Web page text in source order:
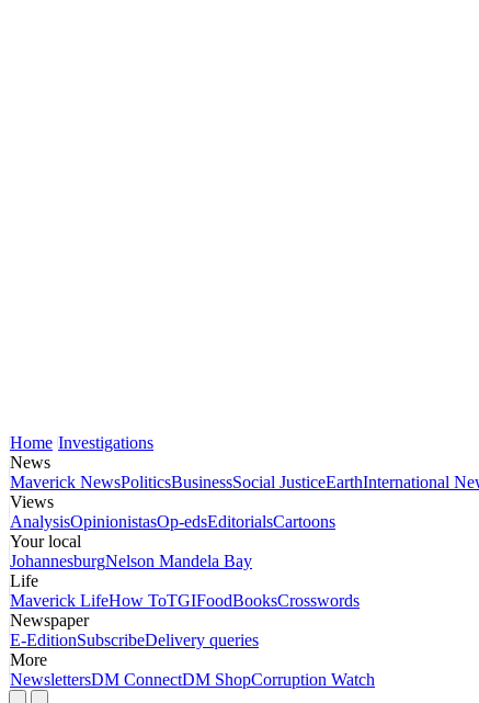
Home Investigations
News
Maverick NewsPoliticsBusinessSocial JusticeEarthInternational
Views
AnalysisOpinionistasOp-edsEditorialsCartoons
Your local
JohannesburgNelson Mandela Bay
Life
Maverick LifeHow ToTGIFoodBooksCrosswords
Newspaper
E-EditionSubscribeDelivery queries
More
NewslettersDM ConnectDM ShopCorruption Watch